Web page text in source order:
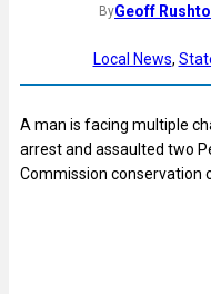
ByGeoff
Local News,
A man is facing multiple
arrest and assaulted two
Commission conservation